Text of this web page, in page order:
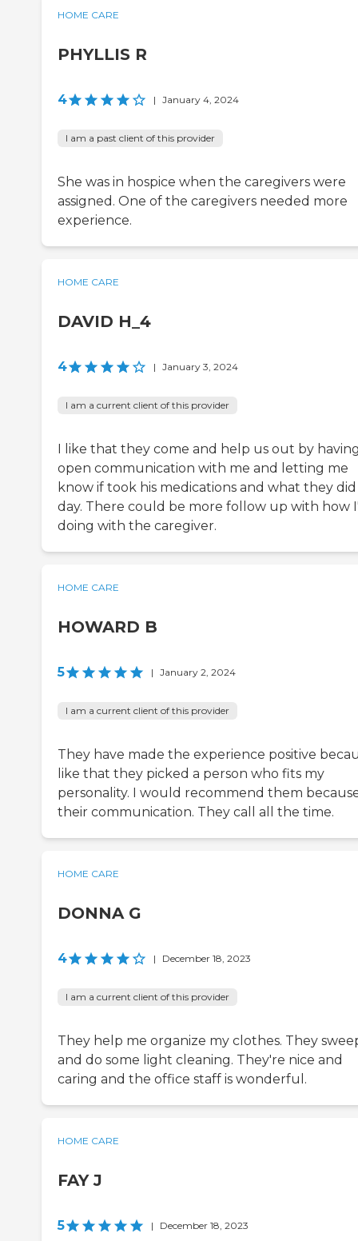
HOME CARE
PHYLLIS R
4 | January 4, 2024
I am a past client of this provider
She was in hospice when the caregivers were
assigned. One of the caregivers needed more
experience.
HOME CARE
DAVID H_4
4 | January 3, 2024
I am a current client of this provider
I like that they come and help us out by
open communication with me and letting me
know if took his medications and what they
day. There could be more follow up with how
doing with the caregiver.
HOME CARE
HOWARD B
5 | January 2, 2024
I am a current client of this provider
They have made the experience positive
like that they picked a person who fits my
personality. I would recommend them
their communication. They call all the time.
HOME CARE
DONNA G
4 | December 18, 2023
I am a current client of this provider
They help me organize my clothes. They
and do some light cleaning. They're nice and
caring and the office staff is wonderful.
HOME CARE
FAY J
5 | December 18, 2023